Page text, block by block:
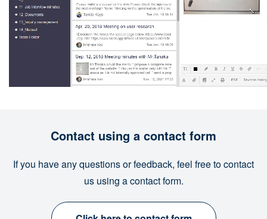
Contact using a contact form
If you have any questions or feedback, feel free to contact
us using a contact form.